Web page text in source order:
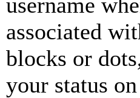
associated
blocks or
your status